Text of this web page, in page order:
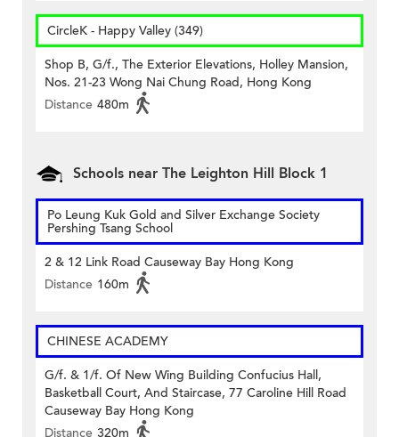
CircleK - Happy Valley (349)
Shop B, G/f., The Exterior Elevations, Holley Mansion,
Nos. 21-23 Wong Nai Chung Road, Hong Kong
Distance 480m
Schools near The Leighton Hill Block 1
Po Leung Kuk Gold and Silver Exchange Society
Pershing Tsang School
2 & 12 Link Road Causeway Bay Hong Kong
Distance 160m
CHINESE ACADEMY
G/f. & 1/f. Of New Wing Building Confucius Hall,
Basketball Court, And Staircase, 77 Caroline Hill Road
Causeway Bay Hong Kong
Distance 320m